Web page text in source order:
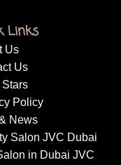
Links
Us
Us
Policy
News
Salon JVC Dubai
in Dubai JVC